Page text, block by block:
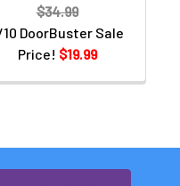
10 DoorBuster Sale
Price! $19.99
$34.99